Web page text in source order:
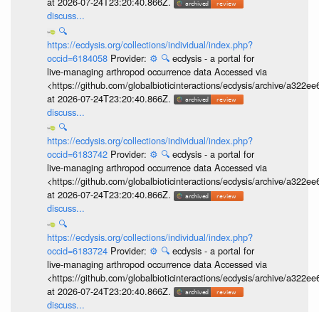
discuss...
🔍
https://ecdysis.org/collections/individual/index.php?
occid=6184058 Provider: ⚙️ 🔍 ecdysis - a portal for
live-managing arthropod occurrence data Accessed via
<https://github.com/globalbioticinteractions/ecdysis/archive/
at 2026-07-24T23:20:40.866Z.
discuss...
🔍
https://ecdysis.org/collections/individual/index.php?
occid=6183742 Provider: ⚙️ 🔍 ecdysis - a portal for
live-managing arthropod occurrence data Accessed via
<https://github.com/globalbioticinteractions/ecdysis/archive/
at 2026-07-24T23:20:40.866Z.
discuss...
🔍
https://ecdysis.org/collections/individual/index.php?
occid=6183724 Provider: ⚙️ 🔍 ecdysis - a portal for
live-managing arthropod occurrence data Accessed via
<https://github.com/globalbioticinteractions/ecdysis/archive/
at 2026-07-24T23:20:40.866Z.
discuss...